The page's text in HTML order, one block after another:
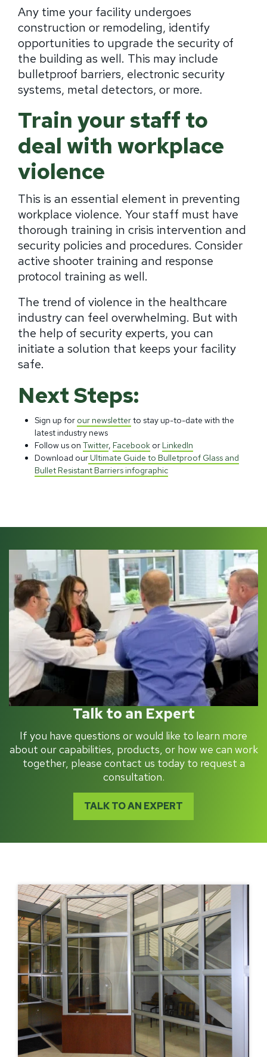
Any time your facility undergoes
construction or remodeling, identify
opportunities to upgrade the security of
the building as well. This may include
bulletproof barriers, electronic security
systems, metal detectors, or more.
Train your staff to
deal with workplace
violence
This is an essential element in preventing
workplace violence. Your staff must have
thorough training in crisis intervention and
security policies and procedures. Consider
active shooter training and response
protocol training as well.
The trend of violence in the healthcare
industry can feel overwhelming. But with
the help of security experts, you can
initiate a solution that keeps your facility
safe.
Next Steps:
Sign up for our newsletterto stay up-to-date with the
latest industry news
Follow us on Twitter, Facebook or LinkedIn
Download our Ultimate Guide to Bulletproof Glass and
Bullet Resistant Barriers infographic
Talk to an Expert
If you have questions or would like to learn more
about our capabilities, products, or how we can work
together, please contact us today to request a
consultation.
TALK TO AN EXPERT